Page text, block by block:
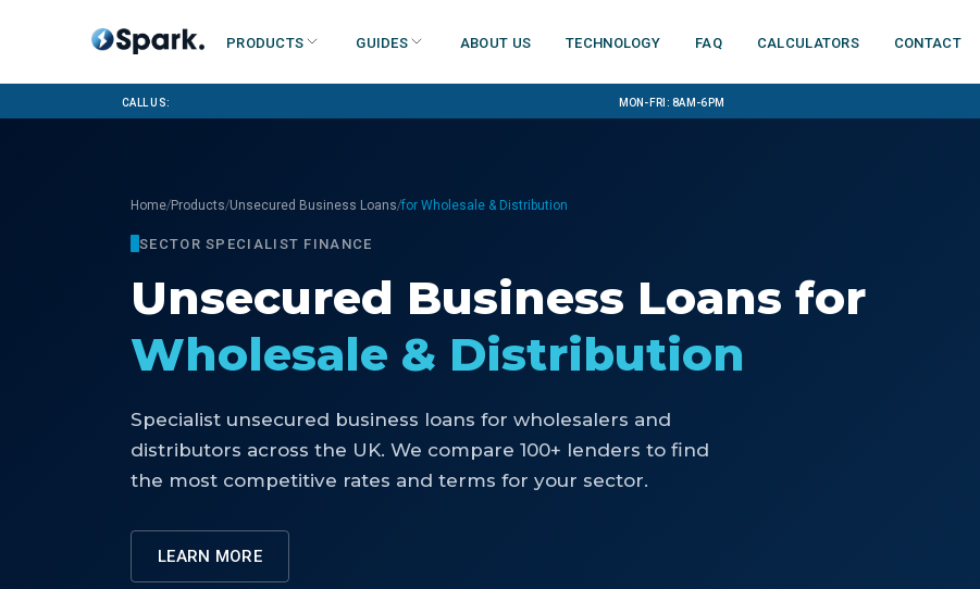
Products Guides About us Technology FAQ Calculators Contact
Call us: Mon-Fri: 8am-6pm
Home/Products/Unsecured Business Loans/for Wholesale & Distribution
SECTOR SPECIALIST FINANCE
Unsecured Business Loans for
Wholesale & Distribution
Specialist unsecured business loans for wholesalers and
distributors across the UK. We compare 100+ lenders to find
the most competitive rates and terms for your sector.
LEARN MORE